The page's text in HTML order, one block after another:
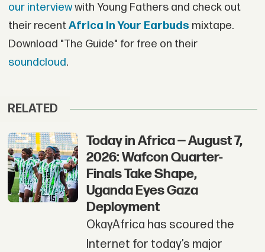
our interviewwith Young Fathers and check out
their recentAfrica In Your Earbuds mixtape.
Download "The Guide" for free on their
soundcloud.
RELATED
Today in Africa — August 7,
2026: Wafcon Quarter-
Finals Take Shape,
Uganda Eyes Gaza
Deployment
OkayAfrica has scoured the
Internet for today’s major